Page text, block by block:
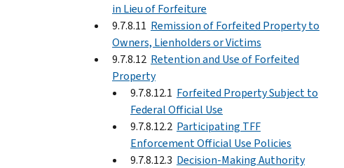
in Lieu of Forfeiture
9.7.8.11 Remission of Forfeited Property to
Owners, Lienholders or Victims
9.7.8.12 Retention and Use of Forfeited
Property
9.7.8.12.1 Forfeited Property Subject to
Federal Official Use
9.7.8.12.2 Participating TFF
Enforcement Official Use Policies
9.7.8.12.3 Decision-Making Authority